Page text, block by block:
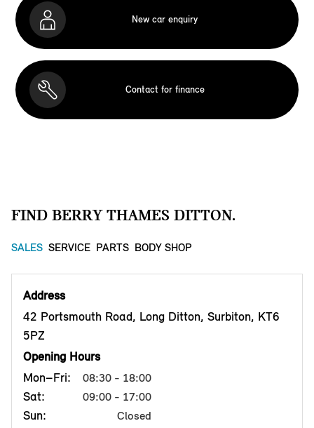
New car enquiry
Contact for finance
FIND BERRY THAMES DITTON.
SALES SERVICE PARTS BODY SHOP
Address
42 Portsmouth Road, Long Ditton, Surbiton, KT6
5PZ
Opening Hours
Mon–Fri:
08:30 - 18:00
Sat: 09:00 - 17:00
Sun: Closed